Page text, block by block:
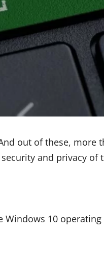
out of these, more
and privacy
Windows 10 operating